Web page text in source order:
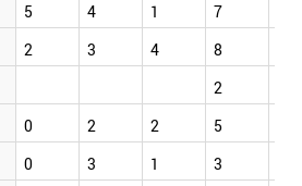
5 4 1 7
2 3 4 8
2
0 2 2 5
0 3 1 3